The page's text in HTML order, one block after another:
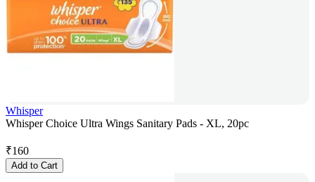
Whisper
Whisper Choice Ultra Wings Sanitary Pads - XL, 20pc
₹160
Add to Cart